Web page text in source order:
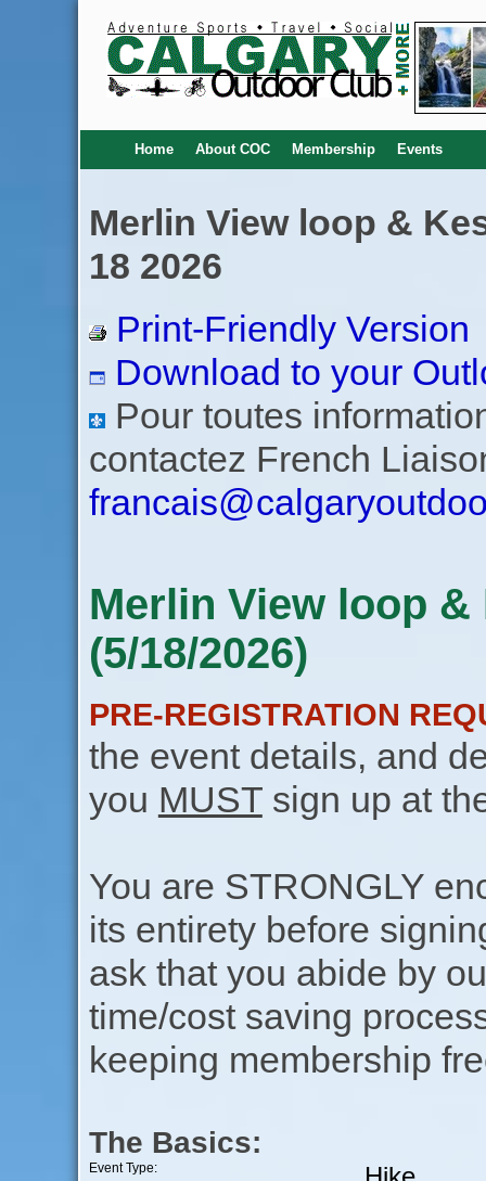
Home About COC Membership Events
Merlin View loop &
18 2026
Print-Friendly Version
Download to your
Pour toutes
contactez French
Merlin View loop
(5/18/2026)
PRE-REGISTRATION
the event details, and
you MUSTsign up at
You are STRONGLY
its entirety before
ask that you abide by
time/cost saving
keeping membership
The Basics:
Event Type: